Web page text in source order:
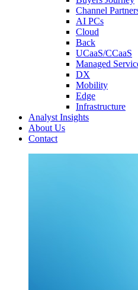
Channel
AI PCs
Cloud
Back
UCaaS/CCaaS
Managed
DX
Mobility
Edge
Infrastructure
Analyst Insights
About Us
Contact